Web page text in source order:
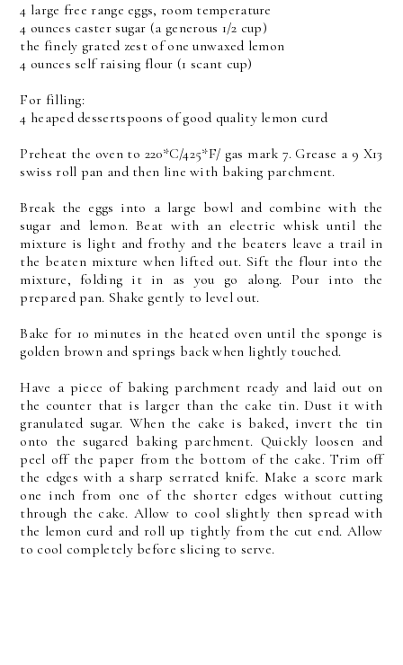
4 large free range eggs, room temperature
4 ounces caster sugar (a generous 1/2 cup)
the finely grated zest of one unwaxed lemon
4 ounces self raising flour (1 scant cup)
For filling:
4 heaped dessertspoons of good quality lemon curd
Preheat the oven to 220*C/425*F/ gas mark 7. Grease a 9 X13
swiss roll pan and then line with baking parchment.
Break the eggs into a large bowl and combine with the
sugar and lemon. Beat with an electric whisk until the
mixture is light and frothy and the beaters leave a trail in
the beaten mixture when lifted out. Sift the flour into the
mixture, folding it in as you go along. Pour into the
prepared pan. Shake gently to level out.
Bake for 10 minutes in the heated oven until the sponge is
golden brown and springs back when lightly touched.
Have a piece of baking parchment ready and laid out on
the counter that is larger than the cake tin. Dust it with
granulated sugar. When the cake is baked, invert the tin
onto the sugared baking parchment. Quickly loosen and
peel off the paper from the bottom of the cake. Trim off
the edges with a sharp serrated knife. Make a score mark
one inch from one of the shorter edges without cutting
through the cake. Allow to cool slightly then spread with
the lemon curd and roll up tightly from the cut end. Allow
to cool completely before slicing to serve.